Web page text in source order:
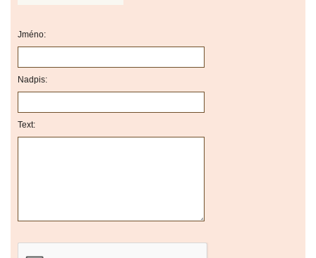
Jméno:
Nadpis:
Text: